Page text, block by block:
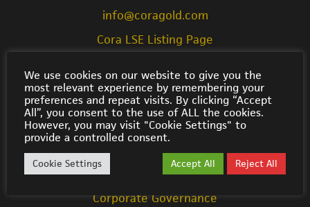
info@coragold.com
Cora LSE Listing Page
© Cora Gold 2021
ABOUT US
Strategy
Team
Corporate Governance
We use cookies on our website to give you the
most relevant experience by remembering your
preferences and repeat visits. By clicking “Accept
All”, you consent to the use of ALL the cookies.
However, you may visit "Cookie Settings" to
provide a controlled consent.
Cookie Settings Accept All Reject All